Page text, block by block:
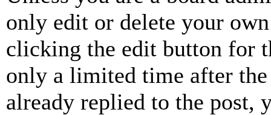
only edit or delete your
clicking the edit button for
only a limited time after the
already replied to the